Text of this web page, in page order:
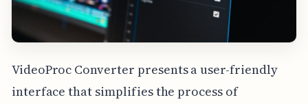
VideoProc Converter presents a user-friendly
interface that simplifies the process of